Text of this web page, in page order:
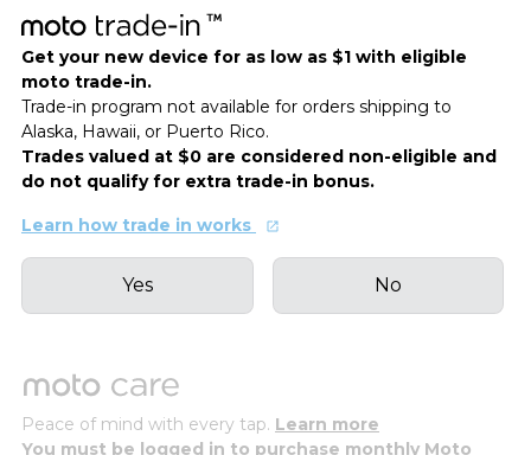
Get your new device for as low as $1 with eligible
moto trade-in.
Trade-in program not available for orders shipping to
Alaska, Hawaii, or Puerto Rico.
Trades valued at $0 are considered non-eligible and
do not qualify for extra trade-in bonus.
Learn how trade in works
Yes No
Peace of mind with every tap. Learn more
You must be logged in to purchase monthly Moto